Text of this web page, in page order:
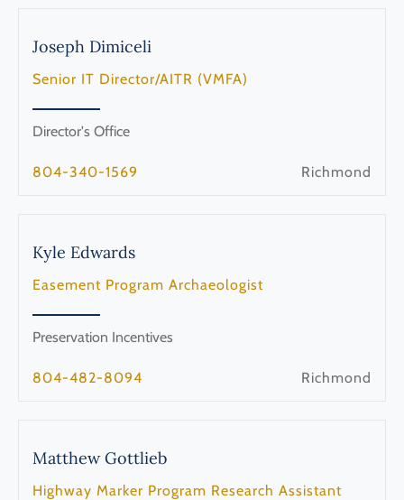
Joseph Dimiceli
Senior IT Director/AITR (VMFA)
Director's Office
804-340-1569 Richmond
Kyle Edwards
Easement Program Archaeologist
Preservation Incentives
804-482-8094 Richmond
Matthew Gottlieb
Highway Marker Program Research Assistant